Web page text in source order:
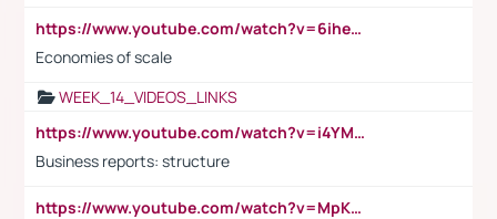
https://www.youtube.com/watch?v=6ihehRMtRWc
Economies of scale
WEEK_14_VIDEOS_LINKS
https://www.youtube.com/watch?v=i4YM0fqw-gI
Business reports: structure
https://www.youtube.com/watch?v=MpKKM0ElCZA